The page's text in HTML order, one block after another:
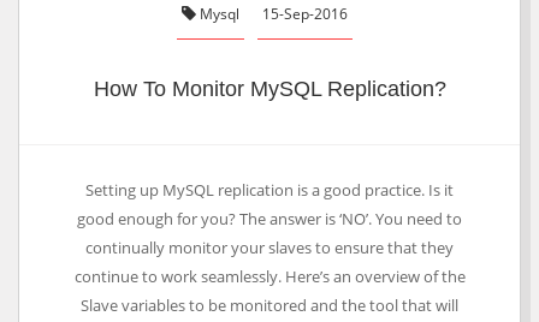
Mysql 15-Sep-2016
How To Monitor MySQL Replication?
Setting up MySQL replication is a good practice. Is it
good enough for you? The answer is ‘NO’. You need to
continually monitor your slaves to ensure that they
continue to work seamlessly. Here’s an overview of the
Slave variables to be monitored and the tool that will